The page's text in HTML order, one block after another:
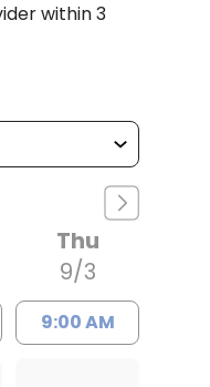
within 3
Thu
9/3
9:00 AM